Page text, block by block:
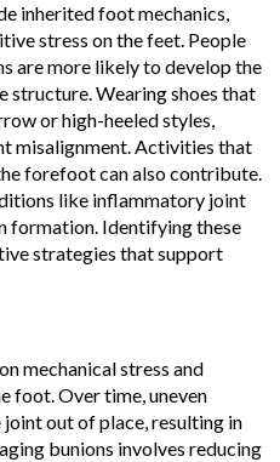
inherited foot mechanics,
stress on the feet. People
are more likely to develop the
structure. Wearing shoes that
or high-heeled styles,
misalignment. Activities that
forefoot can also contribute.
like inflammatory joint
formation. Identifying these
strategies that support
mechanical stress and
foot. Over time, uneven
out of place, resulting in
bunions involves reducing